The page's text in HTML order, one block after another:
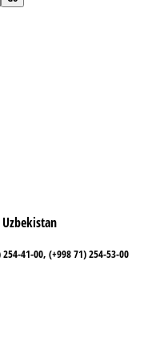
41-00, (+998 71) 254-53-00